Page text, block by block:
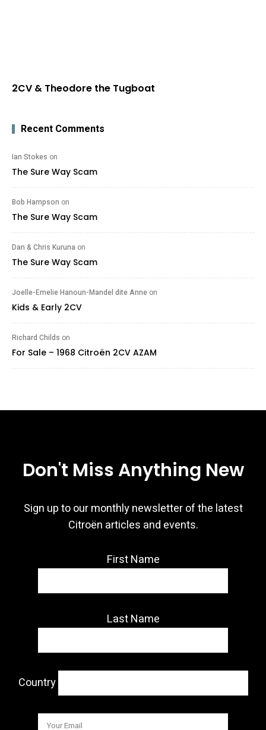
2CV & Theodore the Tugboat
Recent Comments
Ian Stokes on
The Sure Way Scam
Bob Hampson on
The Sure Way Scam
Dan & Chris Kuruna on
The Sure Way Scam
Joelle-Emelie Hanoun-Mandel dite Anne on
Kids & Early 2CV
Richard Childs on
For Sale – 1968 Citroën 2CV AZAM
Don't Miss Anything New
Sign up to our monthly newsletter of the latest
Citroën articles and events.
First Name
Last Name
Country